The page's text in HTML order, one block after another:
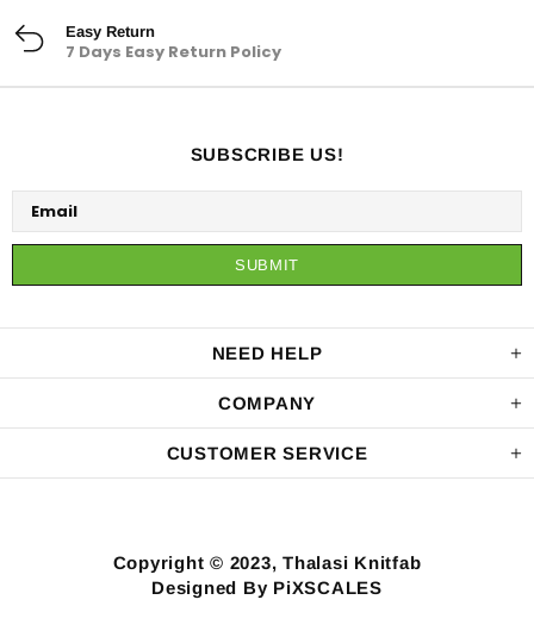
Easy Return
7 Days Easy Return Policy
NEED HELP
COMPANY
CUSTOMER SERVICE
SUBSCRIBE US!
Copyright © 2023, Thalasi Knitfab
Designed By PiXSCALES